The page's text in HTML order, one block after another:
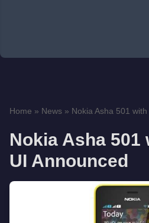
Home » News » Nokia Asha 501
Nokia Asha 501
UI Announced